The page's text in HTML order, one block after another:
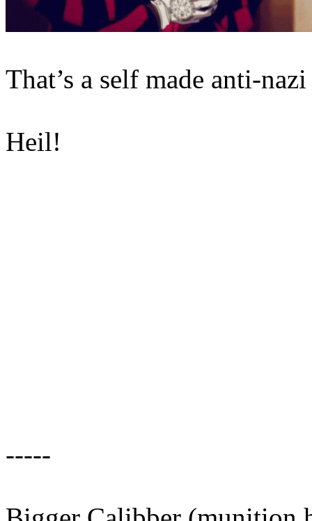
That’s a self made anti-
Heil!
-----